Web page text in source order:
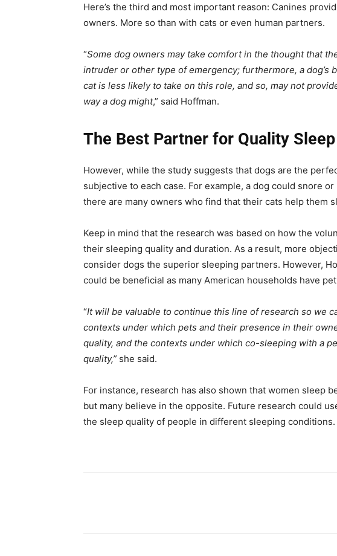
Here’s the third and most important reason: Canines
owners. More so than with cats or even human partners.
“Some dog owners may take comfort in the thought that
intruder or other type of emergency; furthermore, a dog’s
cat is less likely to take on this role, and so, may not
way a dog might,” said Hoffman.
The Best Partner for Quality Sleep
However, while the study suggests that dogs are the
subjective to each case. For example, a dog could snore
there are many owners who find that their cats help them
Keep in mind that the research was based on how the
their sleeping quality and duration. As a result, more
consider dogs the superior sleeping partners. However,
could be beneficial as many American households have
“It will be valuable to continue this line of research so we
contexts under which pets and their presence in their
quality, and the contexts under which co-sleeping with a
quality,” she said.
For instance, research has also shown that women sleep
but many believe in the opposite. Future research could
the sleep quality of people in different sleeping conditions.